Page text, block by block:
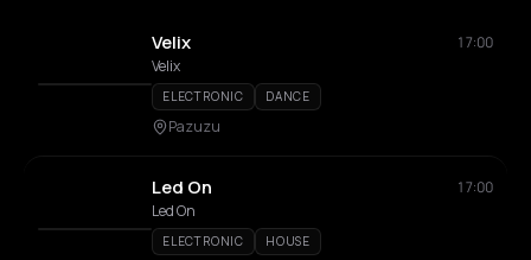
Velix
17:00
Velix
ELECTRONIC DANCE
Pazuzu
Led On
17:00
Led On
ELECTRONIC HOUSE